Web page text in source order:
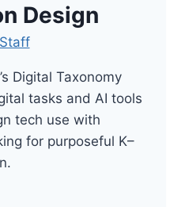
Design
Digital Taxonomy
tasks and AI tools
tech use with
for purposeful K–